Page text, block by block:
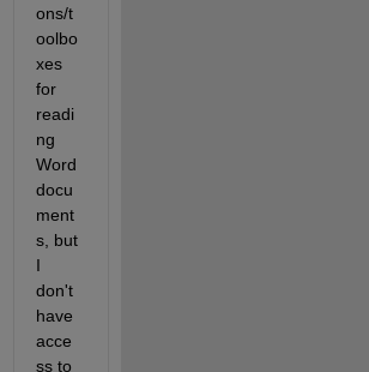
ons/t
oolbo
xes
for
readi
ng
Word
docu
ment
s, but
I
don't
have
acce
ss to